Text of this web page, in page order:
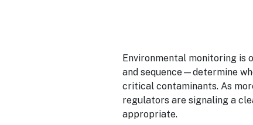
Environmental monitoring is
and sequence—determine
critical contaminants. As
regulators are signaling a
appropriate.